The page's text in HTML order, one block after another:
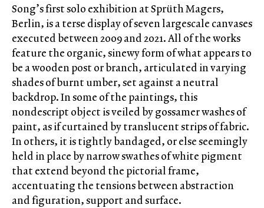
Song’s first solo exhibition at Sprüth Magers,
Berlin, is a terse display of seven largescale canvases
executed between 2009 and 2021. All of the works
feature the organic, sinewy form of what appears to
be a wooden post or branch, articulated in varying
shades of burnt umber, set against a neutral
backdrop. In some of the paintings, this
nondescript object is veiled by gossamer washes of
paint, as if curtained by translucent strips of fabric.
In others, it is tightly bandaged, or else seemingly
held in place by narrow swathes of white pigment
that extend beyond the pictorial frame,
accentuating the tensions between abstraction
and figuration, support and surface.